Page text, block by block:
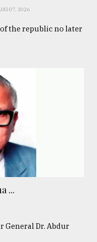
07, 2026
the republic no later
...
General Dr. Abdur